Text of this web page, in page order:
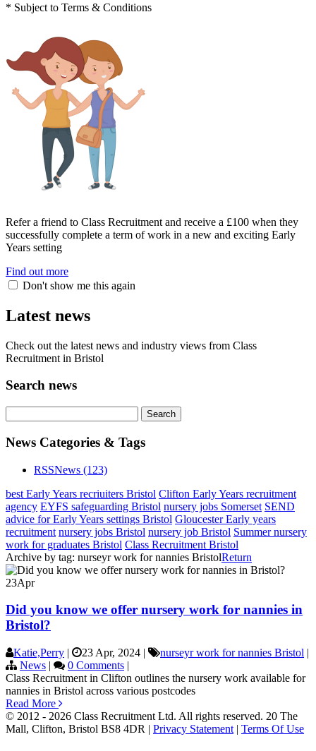
* Subject to Terms & Conditions
Refer a friend to Class Recruitment and receive a £100 when they
successfully complete a term of work in a new and exciting Early
Years setting
Find out more
Don't show me this again
Latest news
Check out the latest news and industry views from Class
Recruitment in Bristol
Search news
News Categories & Tags
RSSNews (123)
best Early Years recriuiters Bristol Clifton Early Years recruitment
agency EYFS safeguarding Bristol nursery jobs Somerset SEND
advice for Early Years settings Bristol Gloucester Early years
recruitment nursery jobs Bristol nursery job Bristol Summer nursery
work for graduates Bristol Class Recruitment Bristol
Archive by tag: nurseyr work for nannies BristolReturn
23Apr
Did you know we offer nursery work for nannies in
Bristol?
Katie,Perry | 23 Apr, 2024 | nurseyr work for nannies Bristol |
News | 0 Comments |
Class Recruitment in Clifton outlines the nursery work available for
nannies in Bristol across various postcodes
Read More
© 2012 - 2026 Class Recruitment Ltd. All rights reserved. 20 The
Mall, Clifton, Bristol BS8 4DR | Privacy Statement | Terms Of Use